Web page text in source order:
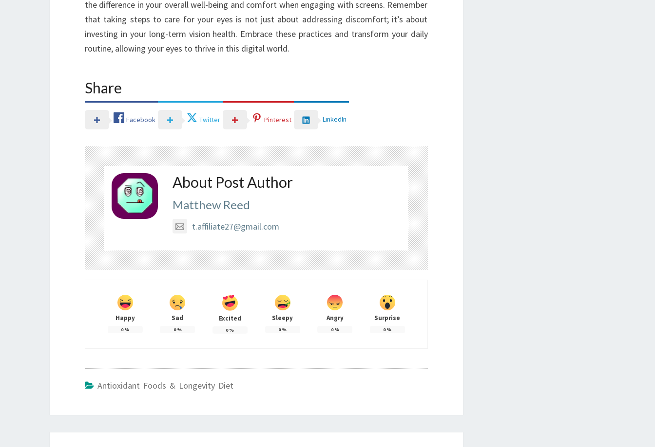
the difference in your overall well-being and comfort when engaging with screens. Remember
that taking steps to care for your eyes is not just about addressing discomfort; it’s about
investing in your long-term vision health. Embrace these practices and transform your daily
routine, allowing your eyes to thrive in this digital world.
Share
Facebook Twitter Pinterest LinkedIn
About Post Author
Matthew Reed
t.affiliate27@gmail.com
Happy
0%
Sad
0%
Excited
0%
Sleepy
0%
Angry
0%
Surprise
0%
Antioxidant Foods & Longevity Diet